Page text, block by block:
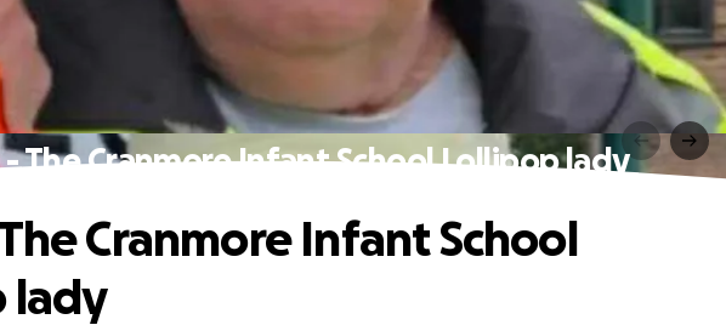
- The Cranmore Infant School Lollipop lady
Cranmore Infant School
lady